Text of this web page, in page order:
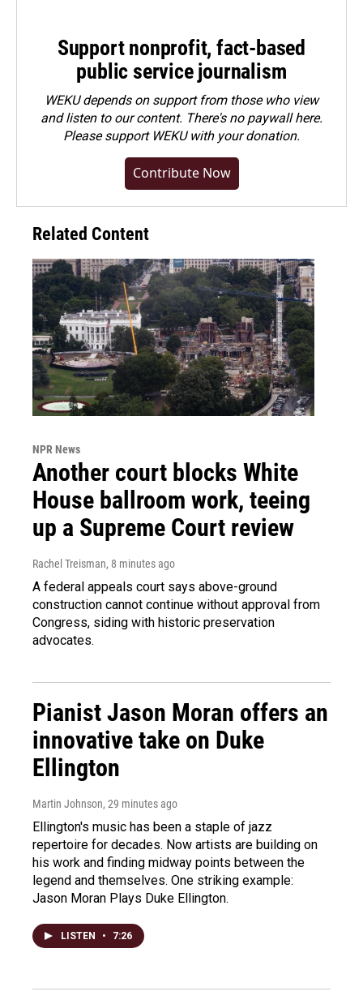
Support nonprofit, fact-based
public service journalism
WEKU depends on support from those who view
and listen to our content. There's no paywall here.
Pleasesupport WEKU with your donation.
Contribute Now
Related Content
NPR News
Another court blocks White
House ballroom work, teeing
up a Supreme Court review
Rachel Treisman, 8 minutes ago
A federal appeals court says above-ground
construction cannot continue without approval from
Congress, siding with historic preservation
advocates.
Pianist Jason Moran offers an
innovative take on Duke
Ellington
Martin Johnson, 29 minutes ago
Ellington's music has been a staple of jazz
repertoire for decades. Now artists are building on
his work and finding midway points between the
legend and themselves. One striking example:
Jason Moran Plays Duke Ellington.
LISTEN • 7:26